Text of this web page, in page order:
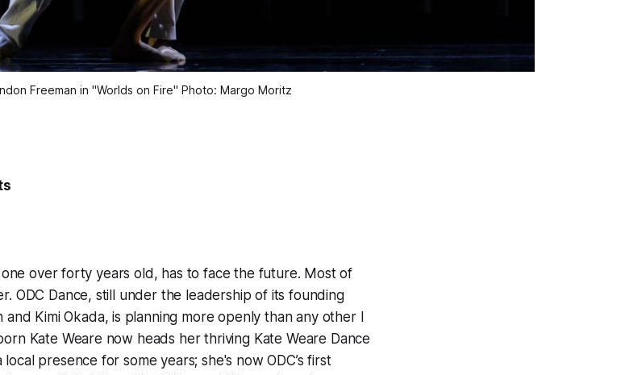
Freeman in "Worlds on Fire" Photo: Margo Moritz
over forty years old, has to face the future. Most of
ODC Dance, still under the leadership of its founding
and Kimi Okada, is planning more openly than any other I
Kate Weare now heads her thriving Kate Weare Dance
presence for some years; she's now ODC’s first